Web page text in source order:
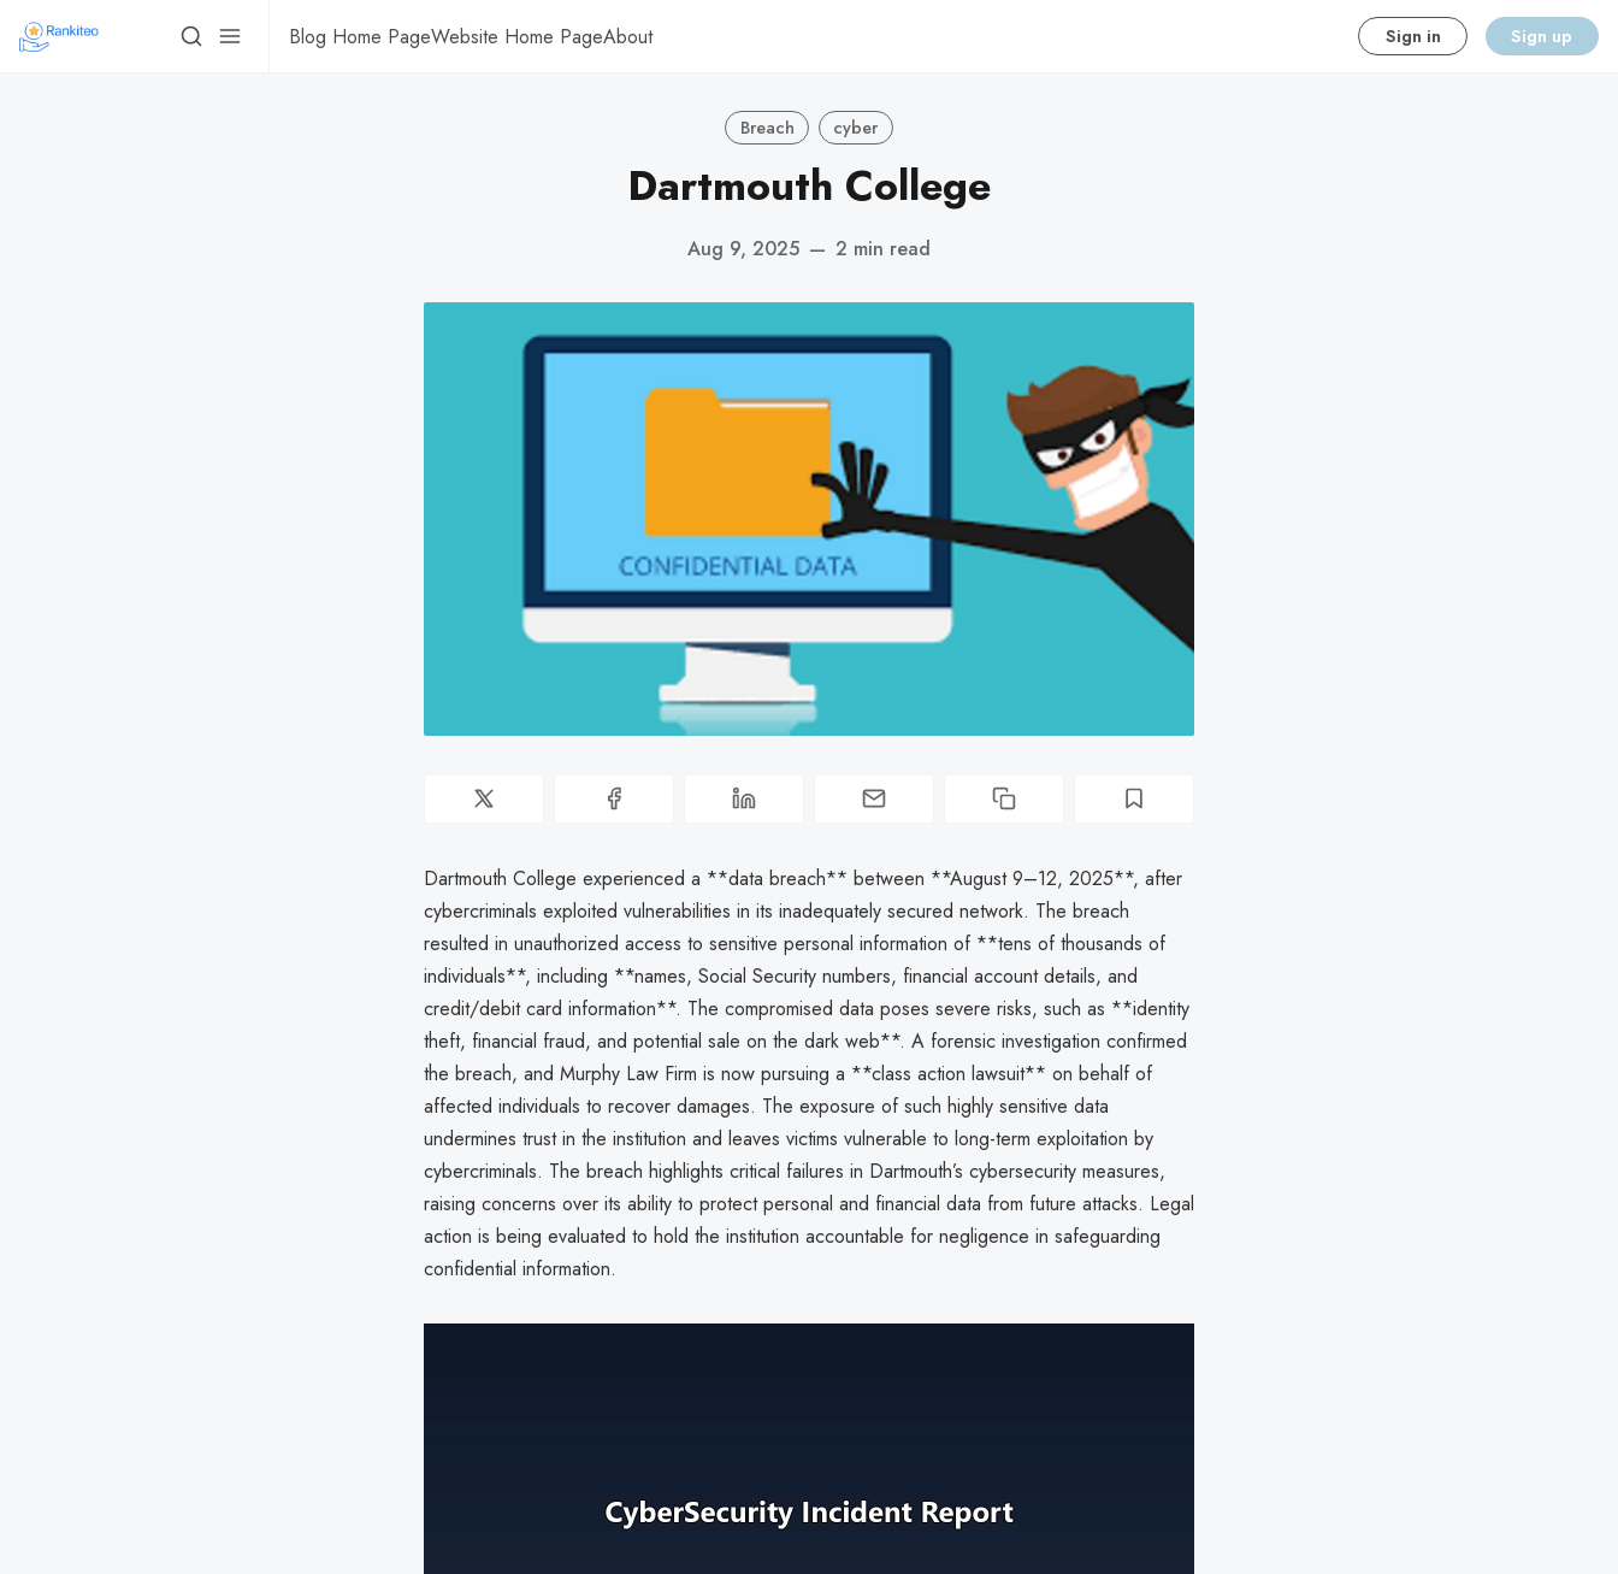
Blog Home PageWebsite Home PageAbout Sign in Sign up
Breach cyber
Dartmouth College
Aug 9, 2025 — 2 min read
Dartmouth College experienced a **data breach** between **August 9–12, 2025**, after
cybercriminals exploited vulnerabilities in its inadequately secured network. The breach
resulted in unauthorized access to sensitive personal information of **tens of thousands of
individuals**, including **names, Social Security numbers, financial account details, and
credit/debit card information**. The compromised data poses severe risks, such as **identity
theft, financial fraud, and potential sale on the dark web**. A forensic investigation confirmed
the breach, and Murphy Law Firm is now pursuing a **class action lawsuit** on behalf of
affected individuals to recover damages. The exposure of such highly sensitive data
undermines trust in the institution and leaves victims vulnerable to long-term exploitation by
cybercriminals. The breach highlights critical failures in Dartmouth’s cybersecurity measures,
raising concerns over its ability to protect personal and financial data from future attacks. Legal
action is being evaluated to hold the institution accountable for negligence in safeguarding
confidential information.